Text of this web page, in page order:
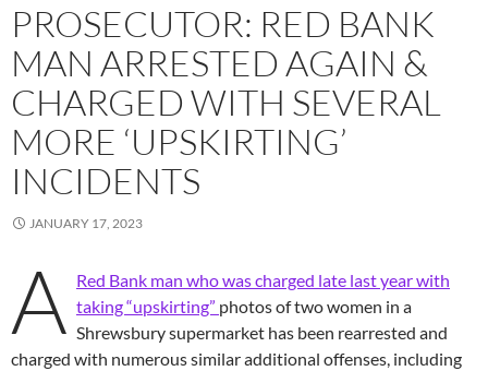
PROSECUTOR: RED BANK
MAN ARRESTED AGAIN &
CHARGED WITH SEVERAL
MORE ‘UPSKIRTING’
INCIDENTS
JANUARY 17, 2023
A Red Bank man who was charged late last year with
taking “upskirting” photos of two women in a
Shrewsbury supermarket has been rearrested and
charged with numerous similar additional offenses, including